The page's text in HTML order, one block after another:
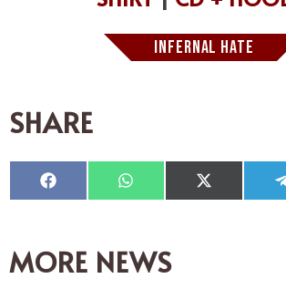
INFERNAL HATE
SHARE
Compartir
en
Compartir
en
Compartir
en
MORE NEWS